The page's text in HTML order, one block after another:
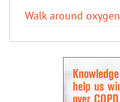
Walk around oxygen